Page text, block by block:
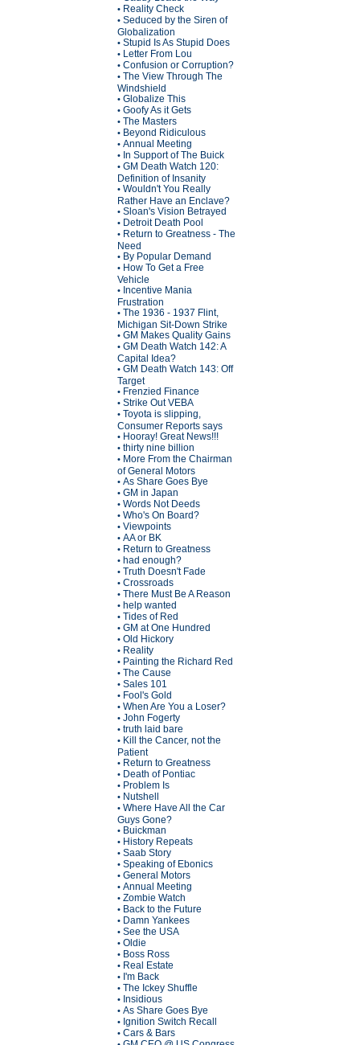
• Reality Check
• Seduced by the Siren of
Globalization
• Stupid Is As Stupid Does
• Letter From Lou
• Confusion or Corruption?
• The View Through The
Windshield
• Globalize This
• Goofy As it Gets
• The Masters
• Beyond Ridiculous
• Annual Meeting
• In Support of The Buick
• GM Death Watch 120:
Definition of Insanity
• Wouldn't You Really
Rather Have an Enclave?
• Sloan's Vision Betrayed
• Detroit Death Pool
• Return to Greatness - The
Need
• By Popular Demand
• How To Get a Free
Vehicle
• Incentive Mania
Frustration
• The 1936 - 1937 Flint,
Michigan Sit-Down Strike
• GM Makes Quality Gains
• GM Death Watch 142: A
Capital Idea?
• GM Death Watch 143: Off
Target
• Frenzied Finance
• Strike Out VEBA
• Toyota is slipping,
Consumer Reports says
• Hooray! Great News!!!
• thirty nine billion
• More From the Chairman
of General Motors
• As Share Goes Bye
• GM in Japan
• Words Not Deeds
• Who's On Board?
• Viewpoints
• AA or BK
• Return to Greatness
• had enough?
• Truth Doesn't Fade
• Crossroads
• There Must Be A Reason
• help wanted
• Tides of Red
• GM at One Hundred
• Old Hickory
• Reality
• Painting the Richard Red
• The Cause
• Sales 101
• Fool's Gold
• When Are You a Loser?
• John Fogerty
• truth laid bare
• Kill the Cancer, not the
Patient
• Return to Greatness
• Death of Pontiac
• Problem Is
• Nutshell
• Where Have All the Car
Guys Gone?
• Buickman
• History Repeats
• Saab Story
• Speaking of Ebonics
• General Motors
• Annual Meeting
• Zombie Watch
• Back to the Future
• Damn Yankees
• See the USA
• Oldie
• Boss Ross
• Real Estate
• I'm Back
• The Ickey Shuffle
• Insidious
• As Share Goes Bye
• Ignition Switch Recall
• Cars & Bars